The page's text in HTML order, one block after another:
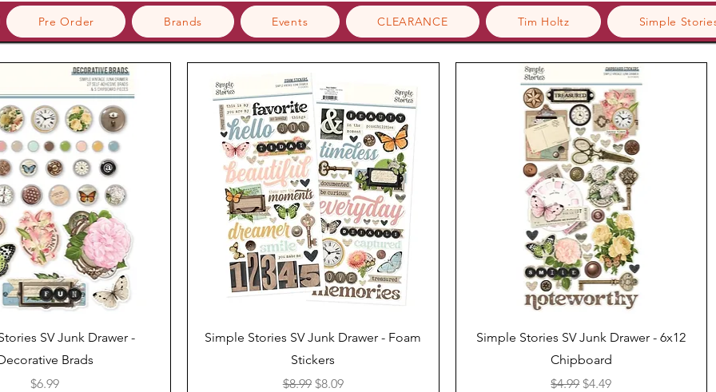
Pre Order Brands Events CLEARANCE Tim Holtz Simple
Quick View
SV Junk Drawer -
Brads
Price
$6.99
Quick View
Simple Stories SV Junk Drawer - Foam
Stickers
Regular Price
$8.99 Sale Price
$8.09
Quick View
Simple Stories SV Junk Drawer - 6x12
Chipboard
Regular Price
$4.99 Sale Price
$4.49